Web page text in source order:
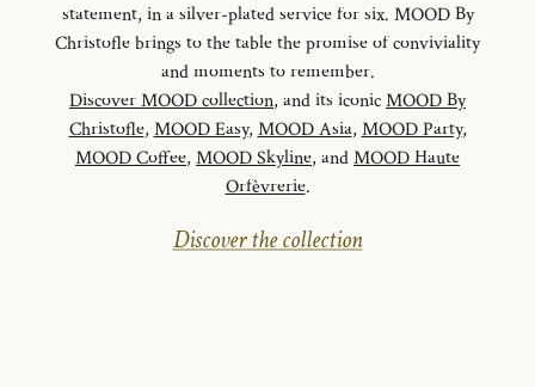
statement, in a silver-plated service for six. MOOD By
Christofle brings to the table the promise of conviviality
and moments to remember.
Discover MOOD collection, and its iconicMOOD By
Christofle, MOOD Easy, MOOD Asia, MOOD Party,
MOOD Coffee, MOOD Skyline, andMOOD Haute
Orfèvrerie.
Discover the collection